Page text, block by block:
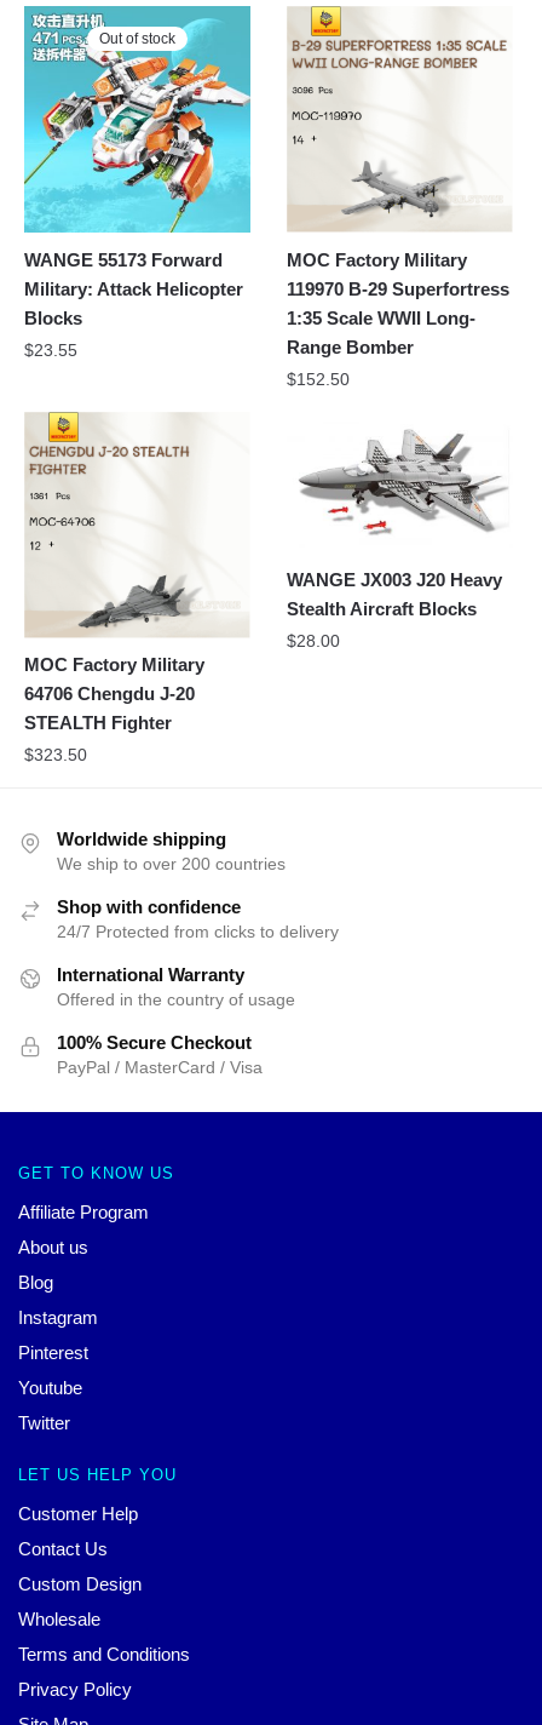
Out of stock
WANGE 55173 Forward
Military: Attack Helicopter
Blocks
$23.55
MOC Factory Military
119970 B-29 Superfortress
1:35 Scale WWII Long-
Range Bomber
$152.50
MOC Factory Military
64706 Chengdu J-20
STEALTH Fighter
$323.50
WANGE JX003 J20 Heavy
Stealth Aircraft Blocks
$28.00
Worldwide shipping
We ship to over 200 countries
Shop with confidence
24/7 Protected from clicks to delivery
International Warranty
Offered in the country of usage
100% Secure Checkout
PayPal / MasterCard / Visa
GET TO KNOW US
Affiliate Program
About us
Blog
Instagram
Pinterest
Youtube
Twitter
LET US HELP YOU
Customer Help
Contact Us
Custom Design
Wholesale
Terms and Conditions
Privacy Policy